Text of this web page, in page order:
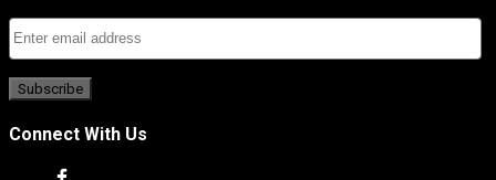
Connect With Us